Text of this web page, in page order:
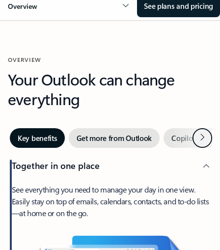
Overview See plans and pricing
OVERVIEW
Your Outlook can change
everything
Key benefits Get more from Outlook Copilot inNext
Together in one place
See everything you need to manage your day in one view.
Easily stay on top of emails, calendars, contacts, and to-do lists
—at home or on the go.